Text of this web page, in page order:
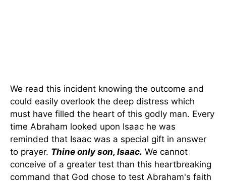
We read this incident knowing the outcome and
could easily overlook the deep distress which
must have filled the heart of this godly man. Every
time Abraham looked upon Isaac he was
reminded that Isaac was a special gift in answer
to prayer. Thine only son, Isaac. We cannot
conceive of a greater test than this heartbreaking
command that God chose to test Abraham's faith